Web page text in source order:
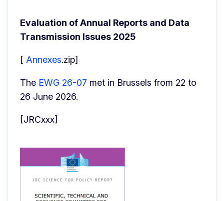
Evaluation of Annual Reports and Data
Transmission Issues 2025
[ Annexes.zip]
The EWG 26-07 met in Brussels from 22 to
26 June 2026.
[JRCxxx]